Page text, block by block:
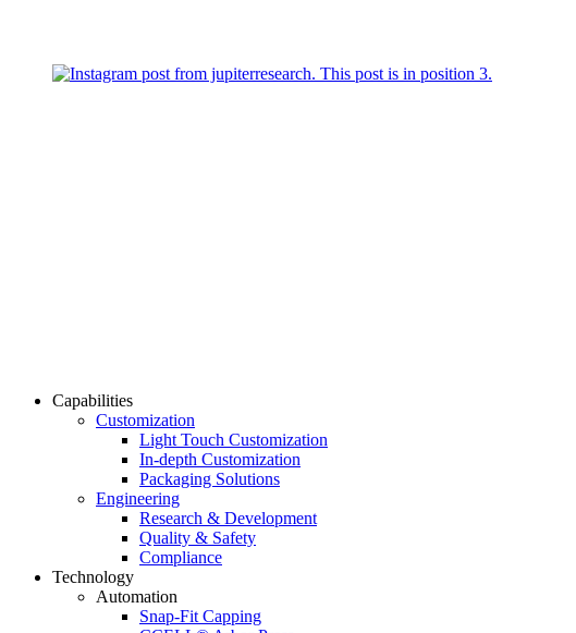
Capabilities
Customization
Light Touch Customization
In-depth Customization
Packaging Solutions
Engineering
Research & Development
Quality & Safety
Compliance
Technology
Automation
Snap-Fit Capping